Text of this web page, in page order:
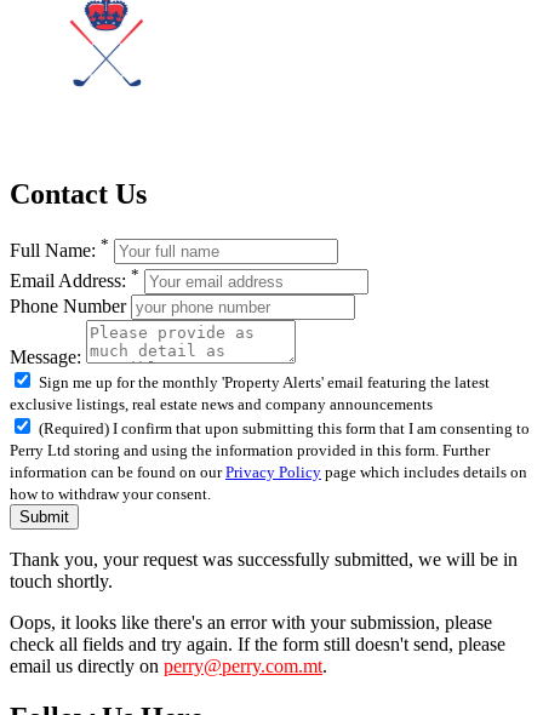
Contact Us
Full Name: *
Email Address: *
Phone Number
Message:
Sign me up for the monthly 'Property Alerts' email featuring the latest
exclusive listings, real estate news and company announcements
(Required) I confirm that upon submitting this form that I am consenting to
Perry Ltd storing and using the information provided in this form. Further
information can be found on ourPrivacy Policy page which includes details on
how to withdraw your consent.
Submit
Thank you, your request was successfully submitted, we will be in
touch shortly.
Oops, it looks like there's an error with your submission, please
check all fields and try again. If the form still doesn't send, please
email us directly on perry@perry.com.mt.